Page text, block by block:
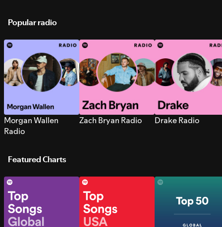
Popular radio
Morgan Wallen
Radio
Zach Bryan Radio Drake Radio
Featured Charts